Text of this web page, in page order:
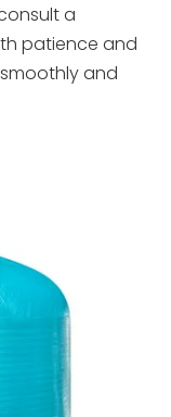
a
patience and
and